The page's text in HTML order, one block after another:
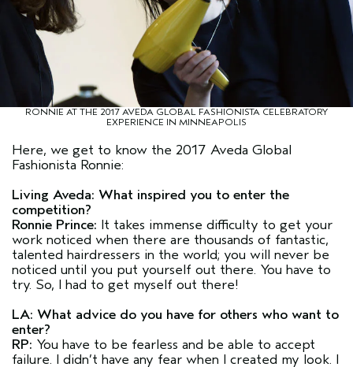
RONNIE AT THE 2017 AVEDA GLOBAL FASHIONISTA CELEBRATORY
EXPERIENCE IN MINNEAPOLIS
Here, we get to know the 2017 Aveda Global
Fashionista Ronnie:
Living Aveda: What inspired you to enter the
competition?
Ronnie Prince: It takes immense difficulty to get your
work noticed when there are thousands of fantastic,
talented hairdressers in the world; you will never be
noticed until you put yourself out there. You have to
try. So, I had to get myself out there!
LA: What advice do you have for others who want to
enter?
RP: You have to be fearless and be able to accept
failure. I didn’t have any fear when I created my look. I